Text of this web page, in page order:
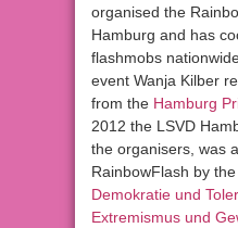
organised the
Hamburg and has
flashmobs
event Wanja Kilber
from the Hamburg
2012 the LSVD
the organisers, was
RainbowFlash by the
Demokratie und
Extremismus und